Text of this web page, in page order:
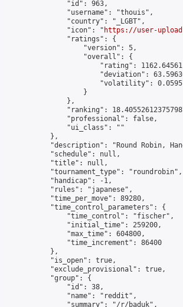
                "id": 963,
                "username": "thouis",
                "country": "_LGBT",
                "icon": "
https://user-
                "ratings": {
                    "version": 5,
                    "overall": {
"rating":
"deviation":
"volatility":
                    }
                },
"ranking":
                "professional": false,
                "ui_class": ""
            },
"description": "Round Robin,
            "schedule": null,
            "title": null,
            "tournament_type": "roundrobin",
            "handicap": -1,
            "rules": "japanese",
            "time_per_move": 89280,
            "time_control_parameters": {
                "time_control": "fischer",
                "initial_time": 259200,
                "max_time": 604800,
                "time_increment": 86400
            },
            "is_open": true,
            "exclude_provisional": true,
            "group": {
                "id": 38,
                "name": "reddit",
                "summary": "/r/baduk",